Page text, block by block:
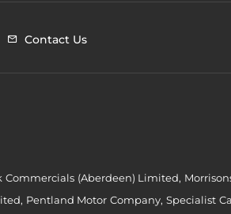
Contact Us
(Aberdeen) Limited,
Pentland Motor Company, Specialist